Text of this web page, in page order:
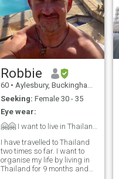
Robbie
60 • Aylesbury, Buckinghamshire, United Kingdom
Seeking: Female 30 - 35
Eye wear:
I have travelled to Thailand
two times so far. I want to
organise my life by living in
Thailand for 9 months and